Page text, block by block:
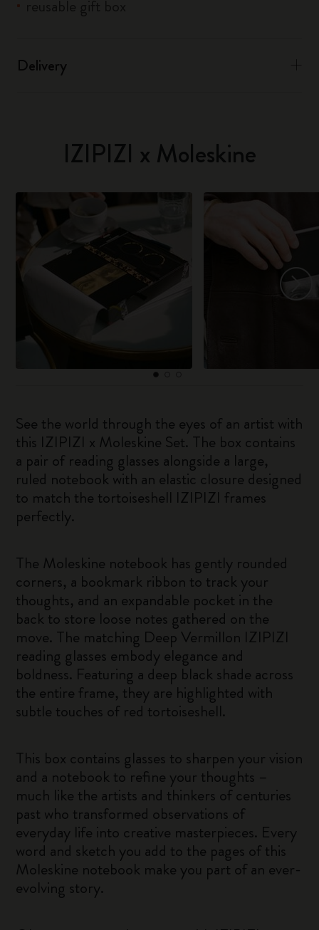
Delivery
IZIPIZI x Moleskine
See the world through the eyes of an artist with
this IZIPIZI x Moleskine Set. The box contains
a pair of reading glasses alongside a large,
ruled notebook with an elastic closure designed
to match the tortoiseshell IZIPIZI frames
perfectly.
The Moleskine notebook has gently rounded
corners, a bookmark ribbon to track your
thoughts, and an expandable pocket in the
back to store loose notes gathered on the
move. The matching Deep Vermillon IZIPIZI
reading glasses embody elegance and
boldness. Featuring a deep black shade across
the entire frame, they are highlighted with
subtle touches of red tortoiseshell.
This box contains glasses to sharpen your vision
and a notebook to refine your thoughts –
much like the artists and thinkers of centuries
past who transformed observations of
everyday life into creative masterpieces. Every
word and sketch you add to the pages of this
Moleskine notebook make you part of an ever-
evolving story.